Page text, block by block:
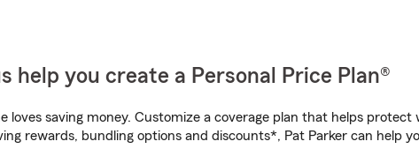
help you create a Personal Price Plan®
loves saving money. Customize a coverage plan that helps
rewards, bundling options and discounts*, Pat Parker can help